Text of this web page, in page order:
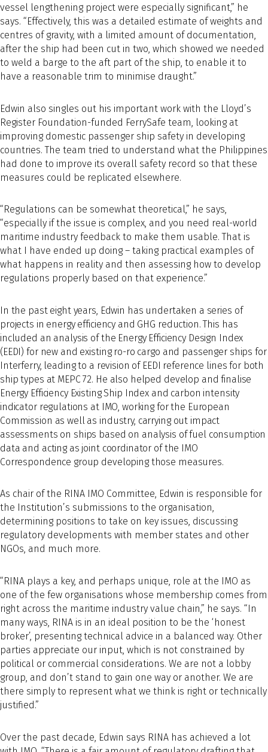
vessel lengthening project were especially significant,” he
says. “Effectively, this was a detailed estimate of weights and
centres of gravity, with a limited amount of documentation,
after the ship had been cut in two, which showed we needed
to weld a barge to the aft part of the ship, to enable it to
have a reasonable trim to minimise draught.”
Edwin also singles out his important work with the Lloyd’s
Register Foundation-funded FerrySafe team, looking at
improving domestic passenger ship safety in developing
countries. The team tried to understand what the Philippines
had done to improve its overall safety record so that these
measures could be replicated elsewhere.
“Regulations can be somewhat theoretical,” he says,
“especially if the issue is complex, and you need real-world
maritime industry feedback to make them usable. That is
what I have ended up doing – taking practical examples of
what happens in reality and then assessing how to develop
regulations properly based on that experience.”
In the past eight years, Edwin has undertaken a series of
projects in energy efficiency and GHG reduction. This has
included an analysis of the Energy Efficiency Design Index
(EEDI) for new and existing ro-ro cargo and passenger ships for
Interferry, leading to a revision of EEDI reference lines for both
ship types at MEPC 72. He also helped develop and finalise
Energy Efficiency Existing Ship Index and carbon intensity
indicator regulations at IMO, working for the European
Commission as well as industry, carrying out impact
assessments on ships based on analysis of fuel consumption
data and acting as joint coordinator of the IMO
Correspondence group developing those measures.
As chair of the RINA IMO Committee, Edwin is responsible for
the Institution’s submissions to the organisation,
determining positions to take on key issues, discussing
regulatory developments with member states and other
NGOs, and much more.
“RINA plays a key, and perhaps unique, role at the IMO as
one of the few organisations whose membership comes from
right across the maritime industry value chain,” he says. “In
many ways, RINA is in an ideal position to be the ‘honest
broker’, presenting technical advice in a balanced way. Other
parties appreciate our input, which is not constrained by
political or commercial considerations. We are not a lobby
group, and don’t stand to gain one way or another. We are
there simply to represent what we think is right or technically
justified.”
Over the past decade, Edwin says RINA has achieved a lot